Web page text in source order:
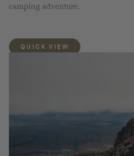
camping adventure.
QUICK VIEW